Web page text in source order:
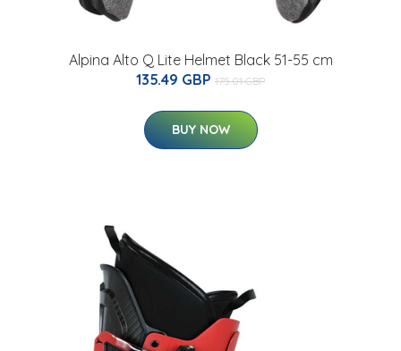
Alpina Alto Q Lite Helmet Black 51-55 cm
135.49 GBP 175.01 GBP
BUY NOW